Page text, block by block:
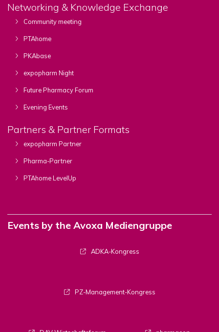
Networking & Knowledge Exchange
Community meeting
PTAhome
PKAbase
expopharm Night
Future Pharmacy Forum
Evening Events
Partners & Partner Formats
expopharm Partner
Pharma-Partner
PTAhome LevelUp
Events by the Avoxa Mediengruppe
ADKA-Kongress
PZ-Management-Kongress